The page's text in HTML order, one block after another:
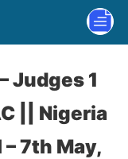
Judges 1
|| Nigeria
7th May,